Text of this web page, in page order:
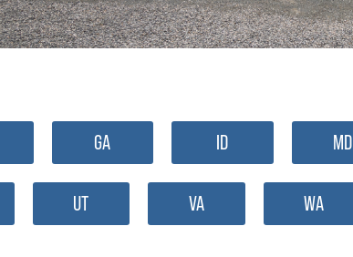
GA ID MD
UT VA WA